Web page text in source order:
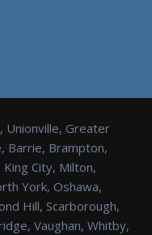
Unionville, Greater
Barrie, Brampton,
City, Milton,
York, Oshawa,
Hill, Scarborough,
Vaughan, Whitby,